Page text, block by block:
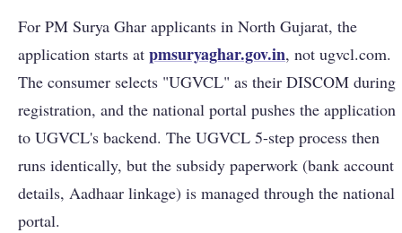
For PM Surya Ghar applicants in North Gujarat, the
application starts at pmsuryaghar.gov.in, not ugvcl.com.
The consumer selects "UGVCL" as their DISCOM during
registration, and the national portal pushes the application
to UGVCL's backend. The UGVCL 5-step process then
runs identically, but the subsidy paperwork (bank account
details, Aadhaar linkage) is managed through the national
portal.